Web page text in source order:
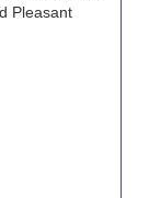
Pleasant